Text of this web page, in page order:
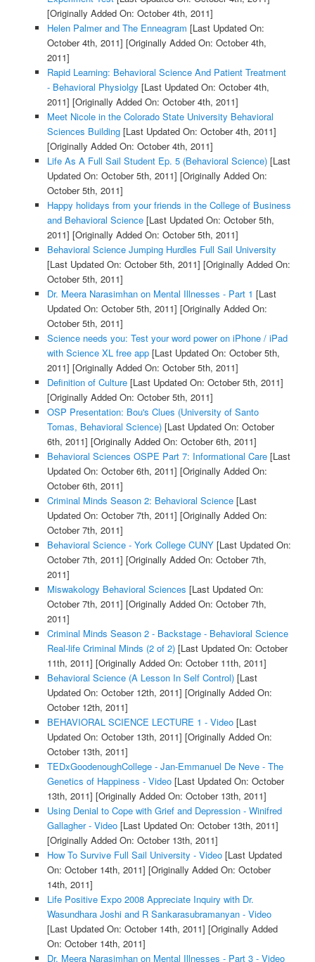
[Originally Added On: October 4th, 2011]
Helen Palmer and The Enneagram [Last Updated On:
October 4th, 2011] [Originally Added On: October 4th,
2011]
Rapid Learning: Behavioral Science And Patient Treatment
- Behavioral Physiolgy [Last Updated On: October 4th,
2011] [Originally Added On: October 4th, 2011]
Meet Nicole in the Colorado State University Behavioral
Sciences Building[Last Updated On: October 4th, 2011]
[Originally Added On: October 4th, 2011]
Life As A Full Sail Student Ep. 5 (Behavioral Science)[Last
Updated On: October 5th, 2011] [Originally Added On:
October 5th, 2011]
Happy holidays from your friends in the College of Business
and Behavioral Science[Last Updated On: October 5th,
2011] [Originally Added On: October 5th, 2011]
Behavioral Science Jumping Hurdles Full Sail University
[Last Updated On: October 5th, 2011] [Originally Added On:
October 5th, 2011]
Dr. Meera Narasimhan on Mental Illnesses - Part 1 [Last
Updated On: October 5th, 2011] [Originally Added On:
October 5th, 2011]
Science needs you: Test your word power on iPhone / iPad
with Science XL free app[Last Updated On: October 5th,
2011] [Originally Added On: October 5th, 2011]
Definition of Culture[Last Updated On: October 5th, 2011]
[Originally Added On: October 5th, 2011]
OSP Presentation: Bou's Clues (University of Santo
Tomas, Behavioral Science)[Last Updated On: October
6th, 2011] [Originally Added On: October 6th, 2011]
Behavioral Sciences OSPE Part 7: Informational Care[Last
Updated On: October 6th, 2011] [Originally Added On:
October 6th, 2011]
Criminal Minds Season 2: Behavioral Science[Last
Updated On: October 7th, 2011] [Originally Added On:
October 7th, 2011]
Behavioral Science - York College CUNY[Last Updated On:
October 7th, 2011] [Originally Added On: October 7th,
2011]
Miswakology Behavioral Sciences [Last Updated On:
October 7th, 2011] [Originally Added On: October 7th,
2011]
Criminal Minds Season 2 - Backstage - Behavioral Science
Real-life Criminal Minds (2 of 2)[Last Updated On: October
11th, 2011] [Originally Added On: October 11th, 2011]
Behavioral Science (A Lesson In Self Control)[Last
Updated On: October 12th, 2011] [Originally Added On:
October 12th, 2011]
BEHAVIORAL SCIENCE LECTURE 1 - Video[Last
Updated On: October 13th, 2011] [Originally Added On:
October 13th, 2011]
TEDxGoodenoughCollege - Jan-Emmanuel De Neve - The
Genetics of Happiness - Video[Last Updated On: October
13th, 2011] [Originally Added On: October 13th, 2011]
Using Denial to Cope with Grief and Depression - Winifred
Gallagher - Video[Last Updated On: October 13th, 2011]
[Originally Added On: October 13th, 2011]
How To Survive Full Sail University - Video[Last Updated
On: October 14th, 2011] [Originally Added On: October
14th, 2011]
Life Positive Expo 2008 Appreciate Inquiry with Dr.
Wasundhara Joshi and R Sankarasubramanyan - Video
[Last Updated On: October 14th, 2011] [Originally Added
On: October 14th, 2011]
Dr. Meera Narasimhan on Mental Illnesses - Part 3 - Video